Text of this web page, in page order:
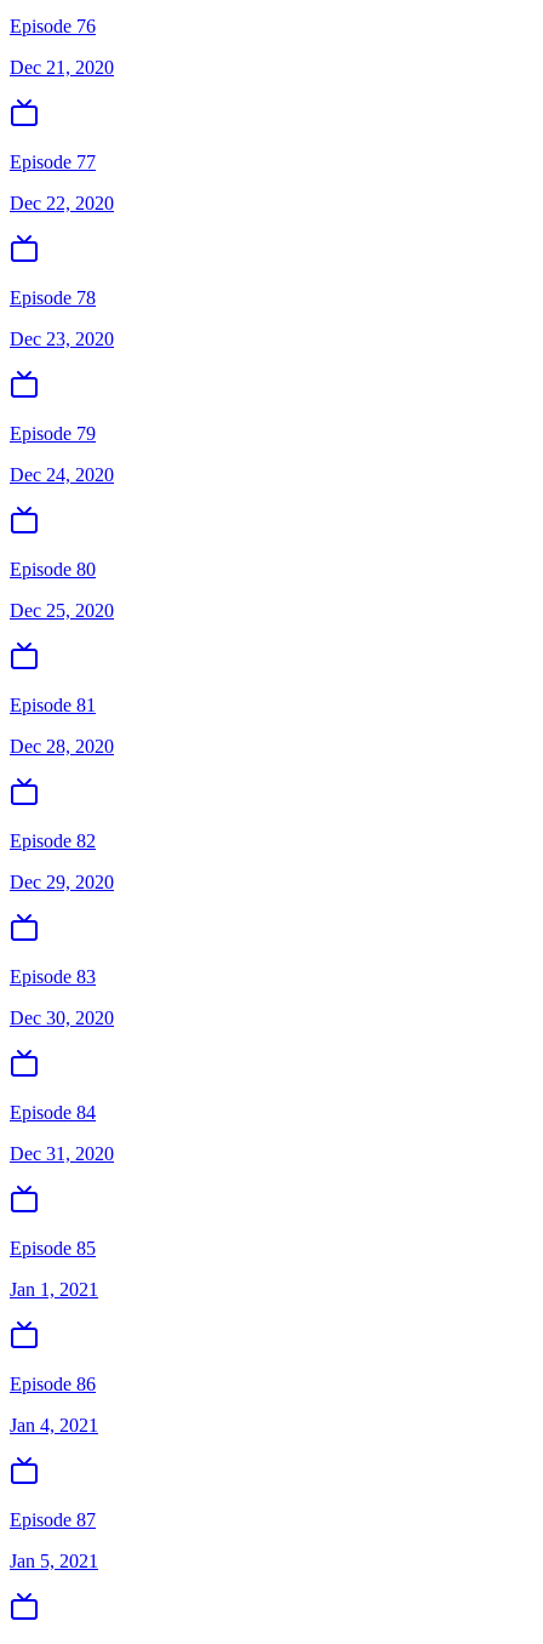
Episode 76
Dec 21, 2020
Episode 77
Dec 22, 2020
Episode 78
Dec 23, 2020
Episode 79
Dec 24, 2020
Episode 80
Dec 25, 2020
Episode 81
Dec 28, 2020
Episode 82
Dec 29, 2020
Episode 83
Dec 30, 2020
Episode 84
Dec 31, 2020
Episode 85
Jan 1, 2021
Episode 86
Jan 4, 2021
Episode 87
Jan 5, 2021